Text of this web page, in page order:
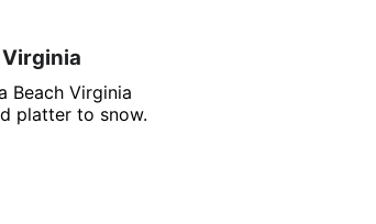
Beach Virginia
platter to snow.